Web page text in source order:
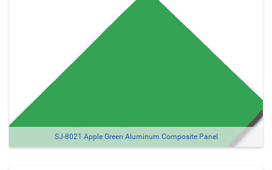
SJ-8021 Apple Green Aluminum Composite Panel